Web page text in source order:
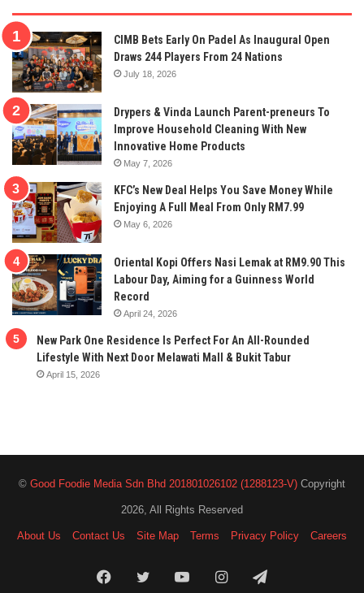
CIMB Bets Early On Padel As Inaugural Open
Draws 244 Players From 24 Nations
July 18, 2026
Drypers & Vinda Launch Parent-preneurs To
Improve Household Cleaning With New
Innovative Home Products
May 7, 2026
KFC’s New Deal Helps You Save Money While
Enjoying A Full Meal From Only RM7.99
May 6, 2026
Oriental Kopi Offers Nasi Lemak at RM9.90 This
Labour Day, Aiming for a Guinness World
Record
April 24, 2026
New Park One Residence Is Perfect For An All-Rounded
Lifestyle With Next Door Melawati Mall & Bukit Tabur
April 15, 2026
© Good Foodie Media Sdn Bhd 201801026102 (1288123-V) Copyright
2026, All Rights Reserved
About Us Contact Us Site Map Terms Privacy Policy Careers
FacebookTwitterYouTubeInstagramTelegram